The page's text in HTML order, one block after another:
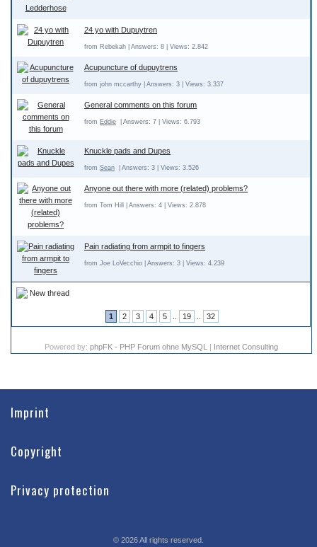
24 yo with Dupuytren
from Rebekah | Answers: 8 | Views: 2.842
Acupuncture of dupuytrens
from john mccarthy | Answers: 3 | Views: 3.337
General comments on this forum
from Eddie | Answers: 7 | Views: 6.793
Knuckle pads and Dupes
from Sean | Answers: 3 | Views: 3.526
Anyone out there with more (related) problems?
from Tom Hill | Answers: 4 | Views: 2.878
Pain radiating from armpit to fingers
from Joe LoVecchio | Answers: 3 | Views: 4.239
New thread
1 2 3 4 5 19 32
Powered by: phpFK - PHP Forum ohne MySQL | Internet Consulting
Imprint
Copyright
Privacy protection
© 2026All rights reserved.